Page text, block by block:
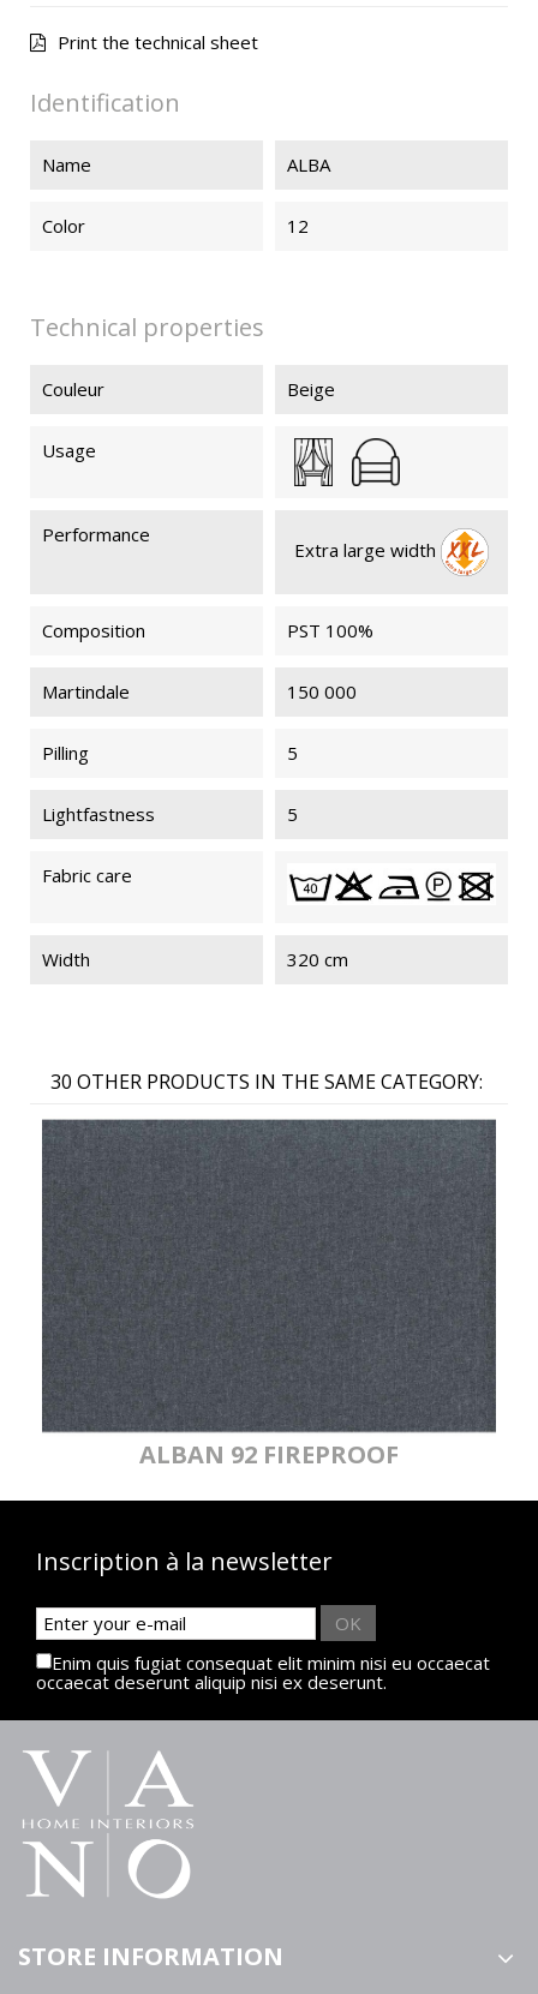
ALBA 99
Print the technical sheet
Identification
Name ALBA
Color 12
Technical properties
Couleur Beige
Usage
Performance
Extra large width
Composition PST 100%
Martindale 150 000
Pilling 5
Lightfastness 5
Fabric care
Width 320 cm
30 OTHER PRODUCTS IN THE SAME CATEGORY:
ALBAN 92 FIREPROOF
Inscription à la newsletter
OK
Enim quis fugiat consequat elit minim nisi eu occaecat
occaecat deserunt aliquip nisi ex deserunt.
STORE INFORMATION